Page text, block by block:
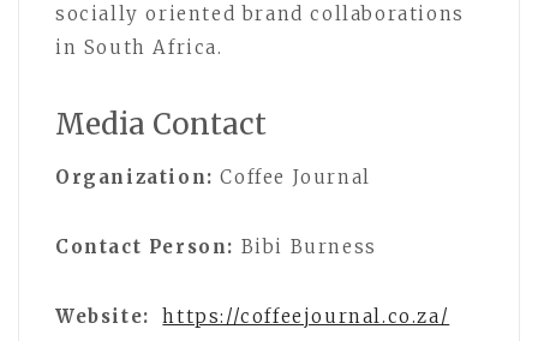
socially oriented brand collaborations
in South Africa.
Media Contact
Organization: Coffee Journal
Contact Person: Bibi Burness
Website: https://coffeejournal.co.za/